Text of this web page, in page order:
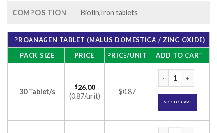
COMPOSITION Biotin,Iron tablets
PROANAGEN TABLET (MALUS DOMESTICA / ZINC OXIDE)
PACK SIZE
PRICE PRICE/UNIT ADD TO CART
30 Tablet/s
$26.00
(0.87/unit)
$0.87
ADD TO CART